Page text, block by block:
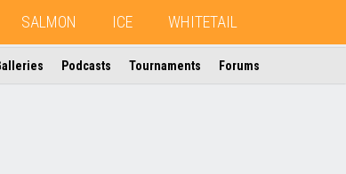
SALMON ICE WHITETAIL
Podcasts Tournaments Forums